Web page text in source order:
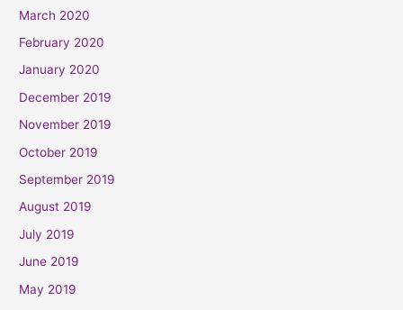
March 2020
February 2020
January 2020
December 2019
November 2019
October 2019
September 2019
August 2019
July 2019
June 2019
May 2019